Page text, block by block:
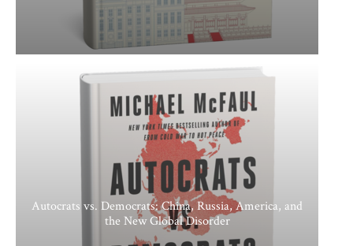
Autocrats vs. Democrats: China, Russia, America, and
the New Global Disorder